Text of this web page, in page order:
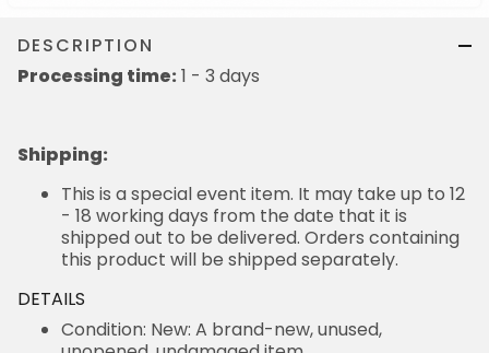
DESCRIPTION
Processing time: 1 - 3 days
Shipping:
This is a special event item. It may take up to 12
- 18 working days from the date that it is
shipped out to be delivered. Orders containing
this product will be shipped separately.
DETAILS
Condition: New: A brand-new, unused,